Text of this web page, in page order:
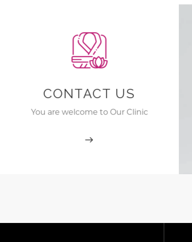
CONTACT US
You are welcome to Our Clinic